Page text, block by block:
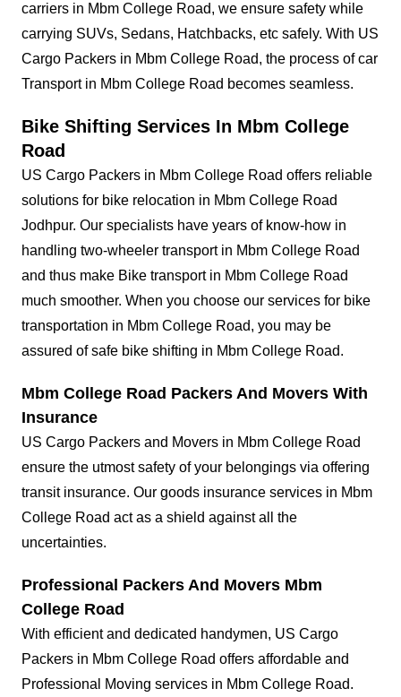
carriers in Mbm College Road, we ensure safety while
carrying SUVs, Sedans, Hatchbacks, etc safely. With US
Cargo Packers in Mbm College Road, the process of car
Transport in Mbm College Road becomes seamless.
Bike Shifting Services In Mbm College
Road
US Cargo Packers in Mbm College Road offers reliable
solutions for bike relocation in Mbm College Road
Jodhpur. Our specialists have years of know-how in
handling two-wheeler transport in Mbm College Road
and thus make Bike transport in Mbm College Road
much smoother. When you choose our services for bike
transportation in Mbm College Road, you may be
assured of safe bike shifting in Mbm College Road.
Mbm College Road Packers And Movers With
Insurance
US Cargo Packers and Movers in Mbm College Road
ensure the utmost safety of your belongings via offering
transit insurance. Our goods insurance services in Mbm
College Road act as a shield against all the
uncertainties.
Professional Packers And Movers Mbm
College Road
With efficient and dedicated handymen, US Cargo
Packers in Mbm College Road offers affordable and
Professional Moving services in Mbm College Road.